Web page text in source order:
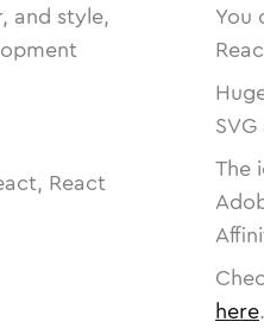
and style,
React
You
The
here.